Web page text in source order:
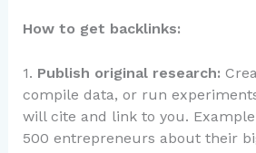
How to get backlinks:
1. Publish original research:
compile data, or run
will cite and link to you.
500 entrepreneurs about their